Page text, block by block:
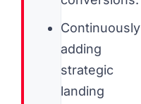
Continuously
adding
strategic
landing